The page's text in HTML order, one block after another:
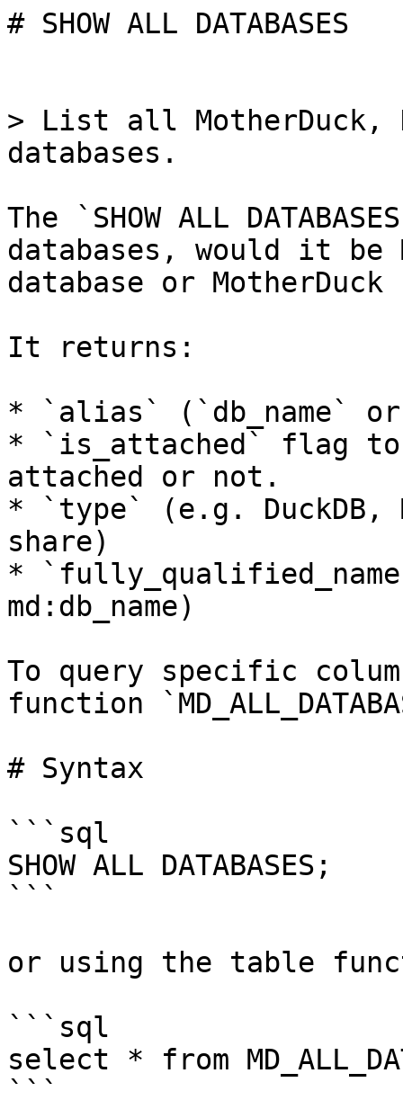
# SHOW ALL DATABASES
> List all MotherDuck,
databases.
The `SHOW ALL
databases, would it be
database or
It returns:
* `alias` (`db_name`
* `is_attached` flag
attached or not.
* `type` (e.g. DuckDB,
share)
*
md:db_name)
To query specific
function
# Syntax
```sql
SHOW ALL DATABASES;
```
or using the table
```sql
select * from
```